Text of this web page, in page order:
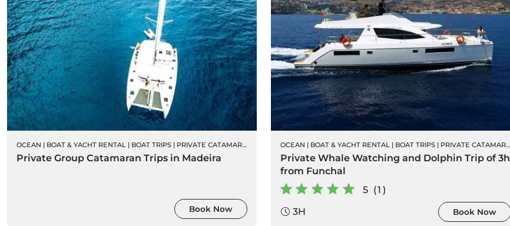
OCEAN | BOAT & YACHT RENTAL | BOAT TRIPS | PRIVATE CATAMARAN RENTALS
Private Group Catamaran Trips in Madeira
Book Now
OCEAN | BOAT & YACHT RENTAL | BOAT TRIPS | PRIVATE CATAMARAN RENTALS
Private Whale Watching and Dolphin Trip of 3h
from Funchal
5 (1)
3H
Book Now